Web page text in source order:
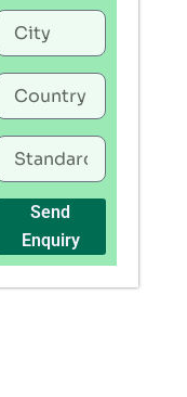
Send
Enquiry